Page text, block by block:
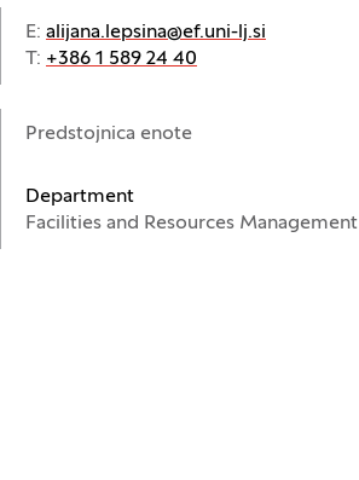
E: alijana.lepsina@ef.uni-lj.si
T: +386 1 589 24 40
Predstojnica enote
Department
Facilities and Resources Management